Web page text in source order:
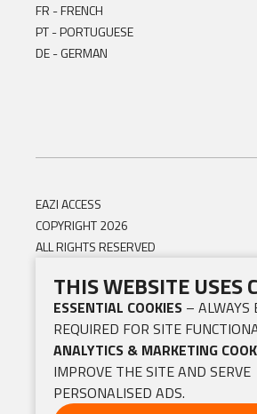
FR - FRENCH
PT - PORTUGUESE
DE - GERMAN
EAZI ACCESS
COPYRIGHT 2026
ALL RIGHTS RESERVED
THIS WEBSITE USES
ESSENTIAL COOKIES – ALWAYS
REQUIRED FOR SITE
ANALYTICS & MARKETING
IMPROVE THE SITE AND SERVE
PERSONALISED ADS.